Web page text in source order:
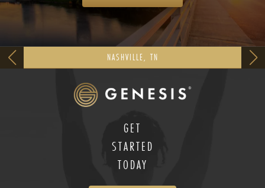
NASHVILLE, TN
GET
STARTED
TODAY